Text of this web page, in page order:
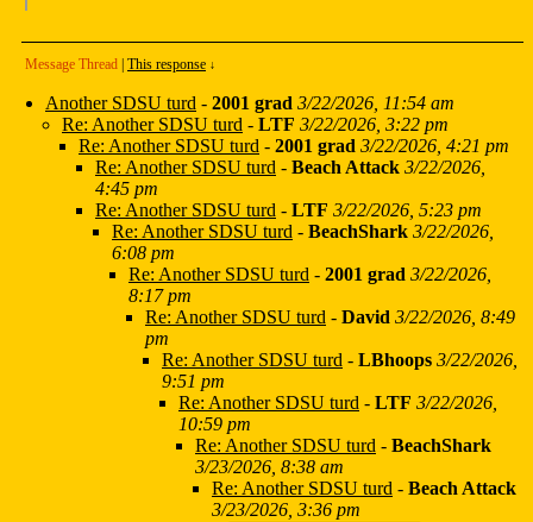
Message Thread This response ↓
Another SDSU turd - 2001 grad 3/22/2026, 11:54 am
Re: Another SDSU turd - LTF 3/22/2026, 3:22 pm
Re: Another SDSU turd - 2001 grad 3/22/2026, 4:21 pm
Re: Another SDSU turd - Beach Attack 3/22/2026,
4:45 pm
Re: Another SDSU turd - LTF 3/22/2026, 5:23 pm
Re: Another SDSU turd - BeachShark 3/22/2026,
6:08 pm
Re: Another SDSU turd - 2001 grad 3/22/2026,
8:17 pm
Re: Another SDSU turd - David 3/22/2026, 8:49
pm
Re: Another SDSU turd - LBhoops 3/22/2026,
9:51 pm
Re: Another SDSU turd - LTF 3/22/2026,
10:59 pm
Re: Another SDSU turd - BeachShark
3/23/2026, 8:38 am
Re: Another SDSU turd - Beach Attack
3/23/2026, 3:36 pm